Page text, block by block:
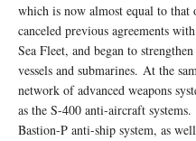
which is now almost equal to
canceled previous agreements
Sea Fleet, and began to
vessels and submarines. At the
network of advanced weapons
as the S-400 anti-aircraft
Bastion-P anti-ship system, as